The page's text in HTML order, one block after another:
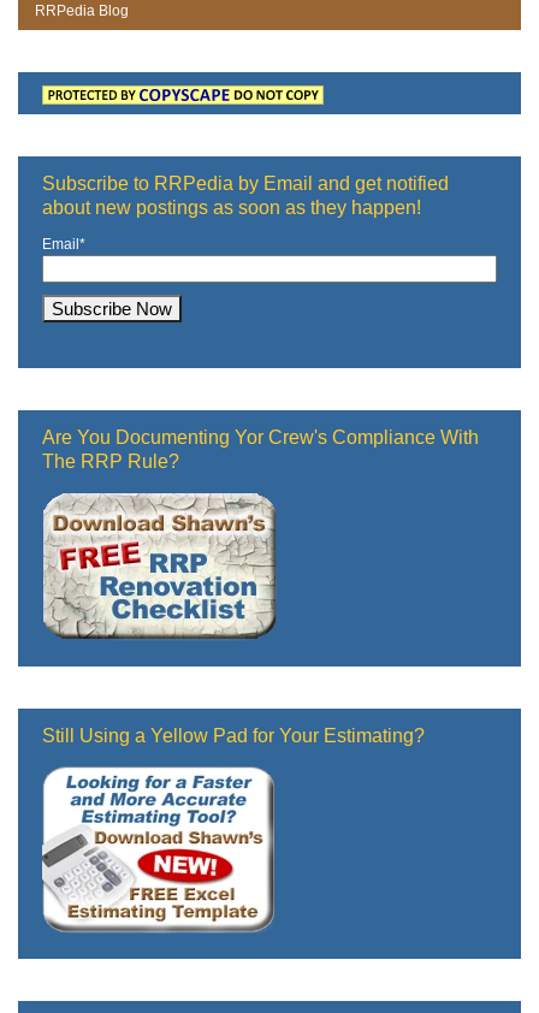
RRPedia Blog
Subscribe to RRPedia by Email and get notified
about new postings as soon as they happen!
Email*
Are You Documenting Yor Crew's Compliance With
The RRP Rule?
Still Using a Yellow Pad for Your Estimating?